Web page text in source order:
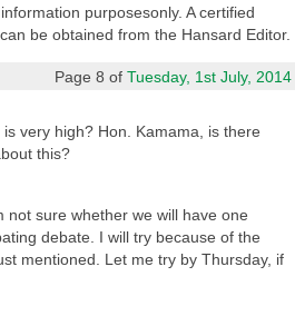
purposesonly. A certified
be obtained from the Hansard Editor.
Page 8 ofTuesday, 1st July, 2014
very high? Hon. Kamama, is there
this?
not sure whether we will have one
debate. I will try because of the
mentioned. Let me try by Thursday, if